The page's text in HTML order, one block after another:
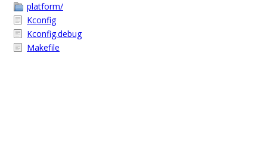
platform/
Kconfig
Kconfig.debug
Makefile